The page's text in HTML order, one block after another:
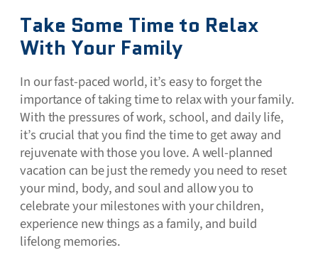
Take Some Time to Relax
With Your Family
In our fast-paced world, it’s easy to forget the
importance of taking time to relax with your family.
With the pressures of work, school, and daily life,
it’s crucial that you find the time to get away and
rejuvenate with those you love. A well-planned
vacation can be just the remedy you need to reset
your mind, body, and soul and allow you to
celebrate your milestones with your children,
experience new things as a family, and build
lifelong memories.